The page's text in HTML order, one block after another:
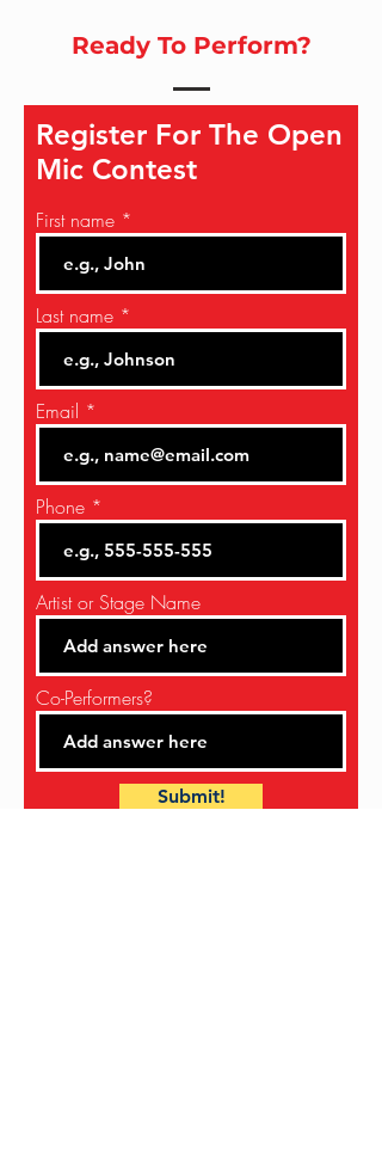
Ready To Perform?
Register For The Open
Mic Contest
First name
Last name
Email
Phone
Artist or Stage Name
Co-Performers?
Submit!